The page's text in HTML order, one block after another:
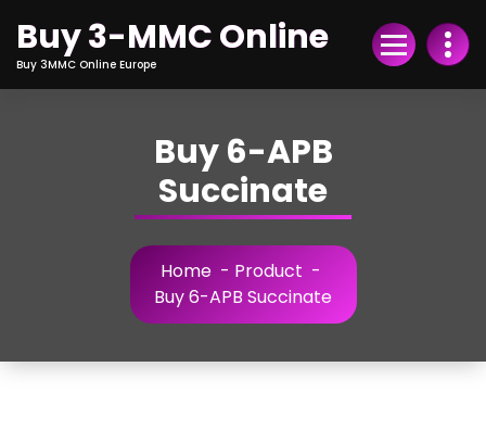
Content
Buy 3-MMC Online
Buy 3MMC Online Europe
Buy 6-APB
Succinate
Home - Product -
Buy 6-APB Succinate